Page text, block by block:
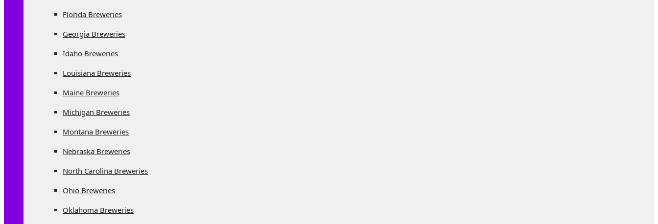
Florida Breweries
Georgia Breweries
Idaho Breweries
Louisiana Breweries
Maine Breweries
Michigan Breweries
Montana Breweries
Nebraska Breweries
North Carolina Breweries
Ohio Breweries
Oklahoma Breweries